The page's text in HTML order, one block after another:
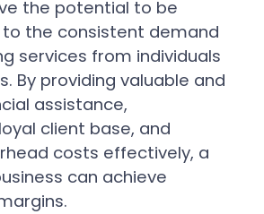
the potential to be
the consistent demand
services from individuals
By providing valuable and
assistance,
client base, and
costs effectively, a
can achieve